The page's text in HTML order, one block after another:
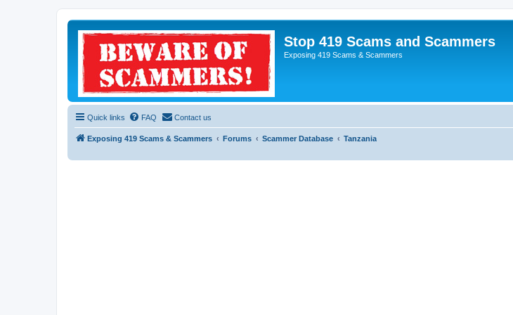
Stop 419 Scams and Scammers
Exposing 419 Scams & Scammers
Quick links FAQ Contact us
Exposing 419 Scams & Scammers Forums Scammer Database Tanzania